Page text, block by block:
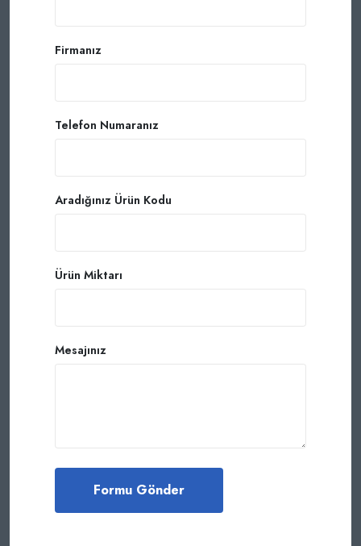
Firmanız
Telefon Numaranız
Aradığınız Ürün Kodu
Ürün Miktarı
Mesajınız